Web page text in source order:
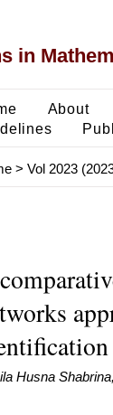
in
About
> Vol 2023
Husna